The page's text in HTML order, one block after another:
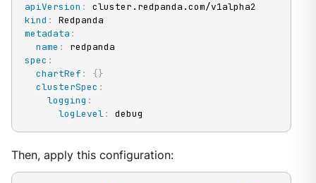
apiVersion :
kind :
metadata :
name :
spec :
chartRef : {}
clusterSpec :
logging :
logLevel: debug
Then, apply this configuration: